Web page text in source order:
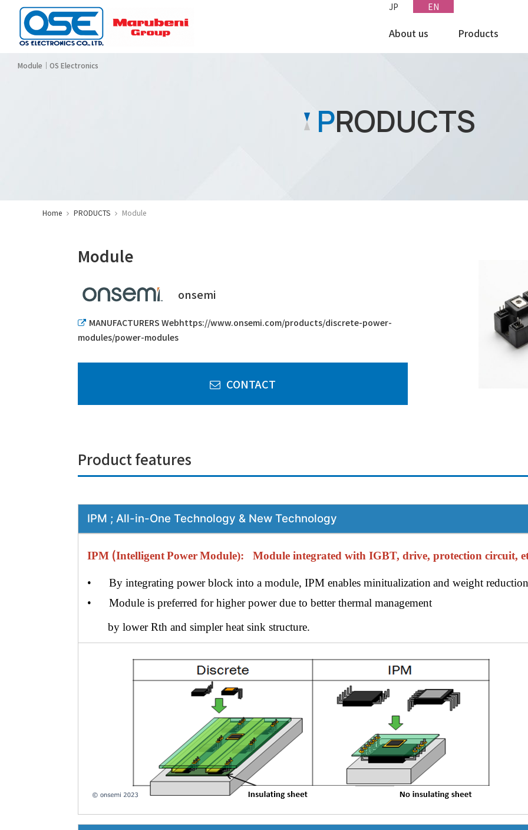
JP EN
About us Products
CATEGORY
Electronic Components
Module｜OS Electronics
PRODUCTS
Home PRODUCTS Module
Module
onsemi
MANUFACTURERS Webhttps://www.onsemi.com/products/discrete-power-
modules/power-modules
CONTACT
Product features
IPM ; All-in-One Technology & New Technology
IPM (IntelligentPowerModule): Module integrated with IGBT, drive, protection circuit,
• By integrating power block into a module, IPM enables minitualization and weight
• Module is preferred for higher power due to better thermal management
by lowerRth and simpler heat sink structure.